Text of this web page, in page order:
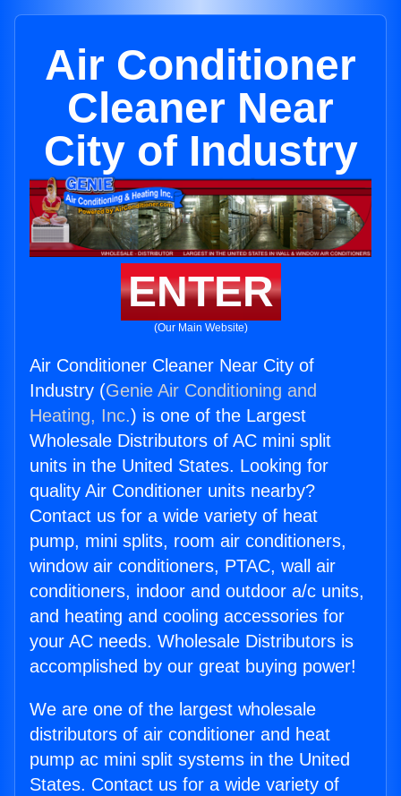
Air Conditioner
Cleaner Near
City of Industry
ENTER
(Our Main Website)
Air Conditioner Cleaner Near City of
Industry (Genie Air Conditioning and
Heating, Inc.) is one of the Largest
Wholesale Distributors of AC mini split
units in the United States. Looking for
quality Air Conditioner units nearby?
Contact us for a wide variety of heat
pump, mini splits, room air conditioners,
window air conditioners, PTAC, wall air
conditioners, indoor and outdoor a/c units,
and heating and cooling accessories for
your AC needs. Wholesale Distributors is
accomplished by our great buying power!
We are one of the largest wholesale
distributors of air conditioner and heat
pump ac mini split systems in the United
States. Contact us for a wide variety of